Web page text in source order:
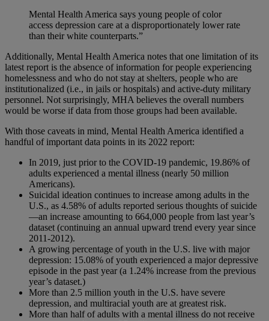
Mental Health America says young people of color
access depression care at a disproportionately lower rate
than their white counterparts.”
Additionally, Mental Health America notes that one limitation of its
latest report is the absence of information for people experiencing
homelessness and who do not stay at shelters, people who are
institutionalized (i.e., in jails or hospitals) and active-duty military
personnel. Not surprisingly, MHA believes the overall numbers
would be worse if data from those groups had been available.
With those caveats in mind, Mental Health America identified a
handful of important data points in its 2022 report:
In 2019, just prior to the COVID-19 pandemic, 19.86% of
adults experienced a mental illness (nearly 50 million
Americans).
Suicidal ideation continues to increase among adults in the
U.S., as 4.58% of adults reported serious thoughts of suicide
—an increase amounting to 664,000 people from last year’s
dataset (continuing an annual upward trend every year since
2011-2012).
A growing percentage of youth in the U.S. live with major
depression: 15.08% of youth experienced a major depressive
episode in the past year (a 1.24% increase from the previous
year’s dataset.)
More than 2.5 million youth in the U.S. have severe
depression, and multiracial youth are at greatest risk.
More than half of adults with a mental illness do not receive